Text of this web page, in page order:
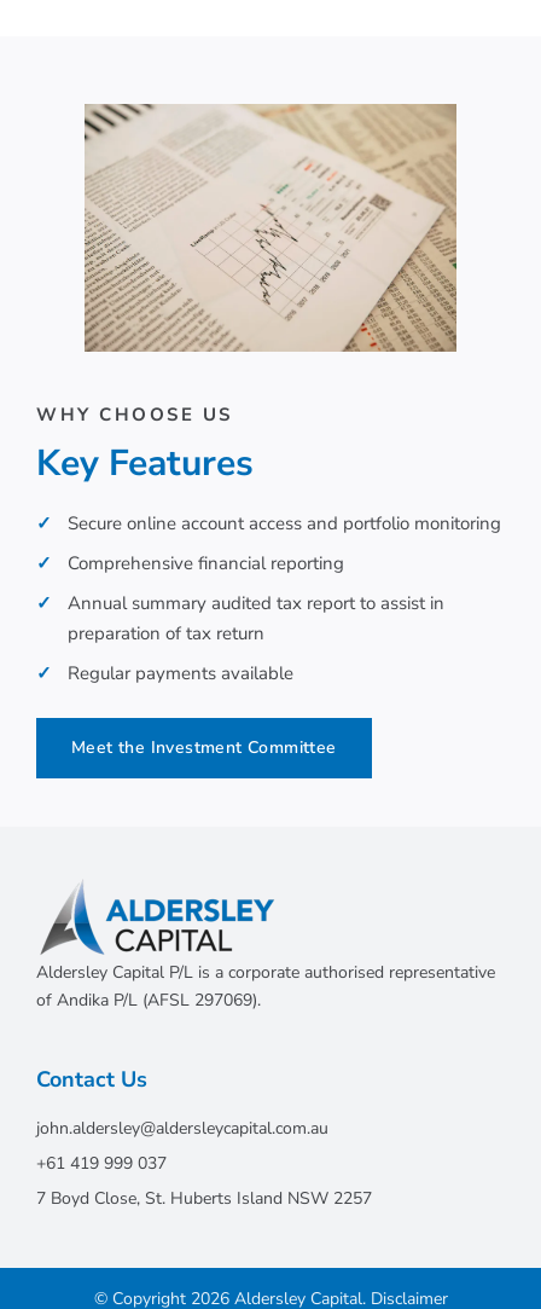
WHY CHOOSE US
Key Features
Secure online account access and portfolio monitoring
Comprehensive financial reporting
Annual summary audited tax report to assist in
preparation of tax return
Regular payments available
Meet the Investment Committee
Aldersley Capital P/L is a corporate authorised representative
of Andika P/L (AFSL 297069).
Contact Us
john.aldersley@aldersleycapital.com.au
+61 419 999 037
7 Boyd Close, St. Huberts Island NSW 2257
© Copyright 2026 Aldersley Capital. Disclaimer